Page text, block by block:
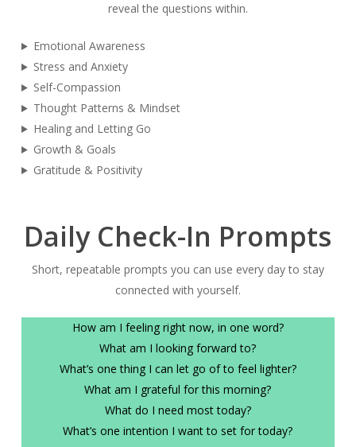
reveal the questions within.
Emotional Awareness
Stress and Anxiety
Self-Compassion
Thought Patterns & Mindset
Healing and Letting Go
Growth & Goals
Gratitude & Positivity
Daily Check-In Prompts
Short, repeatable prompts you can use every day to stay
connected with yourself.
How am I feeling right now, in one word?
What am I looking forward to?
What’s one thing I can let go of to feel lighter?
What am I grateful for this morning?
What do I need most today?
What’s one intention I want to set for today?